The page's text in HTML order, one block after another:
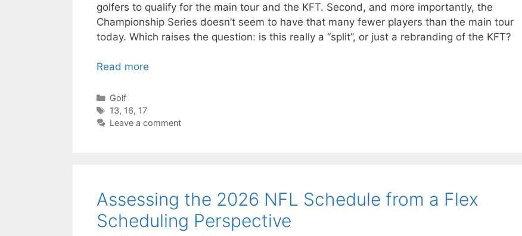
golfers to qualify for the main tour and the KFT. Second, and more importantly, the
Championship Series doesn’t seem to have that many fewer players than the main tour
today. Which raises the question: is this really a “split”, or just a rebranding of the KFT?
Read more
Categories
Golf
Tags
13, 16, 17
Leave a comment
Assessing the 2026 NFL Schedule from a Flex
Scheduling Perspective